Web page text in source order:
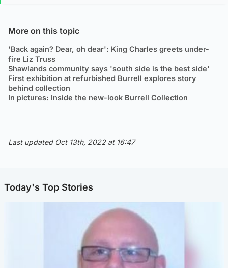
More on this topic
'Back again? Dear, oh dear': King Charles greets under-
fire Liz Truss
Shawlands community says 'south side is the best side'
First exhibition at refurbished Burrell explores story
behind collection
In pictures: Inside the new-look Burrell Collection
Last updated Oct 13th, 2022 at 16:47
Today's Top Stories